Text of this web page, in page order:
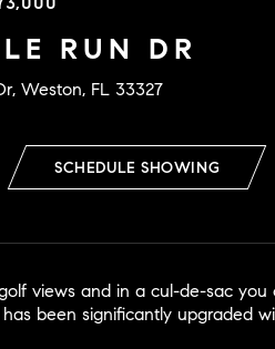
RUN DR
Weston, FL 33327
SCHEDULE SHOWING
views and in a cul-de-sac
been significantly upgraded